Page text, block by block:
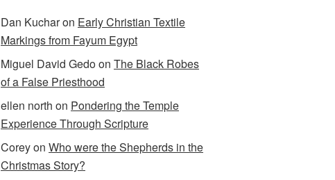
Dan Kucharon Early Christian Textile
Markings from Fayum Egypt
Miguel David Gedoon The Black Robes
of a False Priesthood
ellen north on Pondering the Temple
Experience Through Scripture
Coreyon Who were the Shepherds in the
Christmas Story?